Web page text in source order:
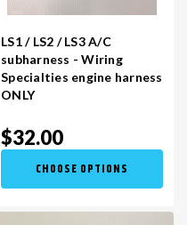
LS1 / LS2 / LS3 A/C
subharness - Wiring
Specialties engine harness
ONLY
$32.00
CHOOSE OPTIONS